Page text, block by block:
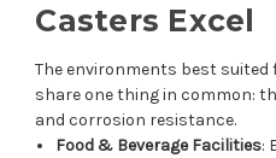
Casters Excel
The environments best
share one thing in common:
and corrosion resistance.
Food & Beverage Facilities: